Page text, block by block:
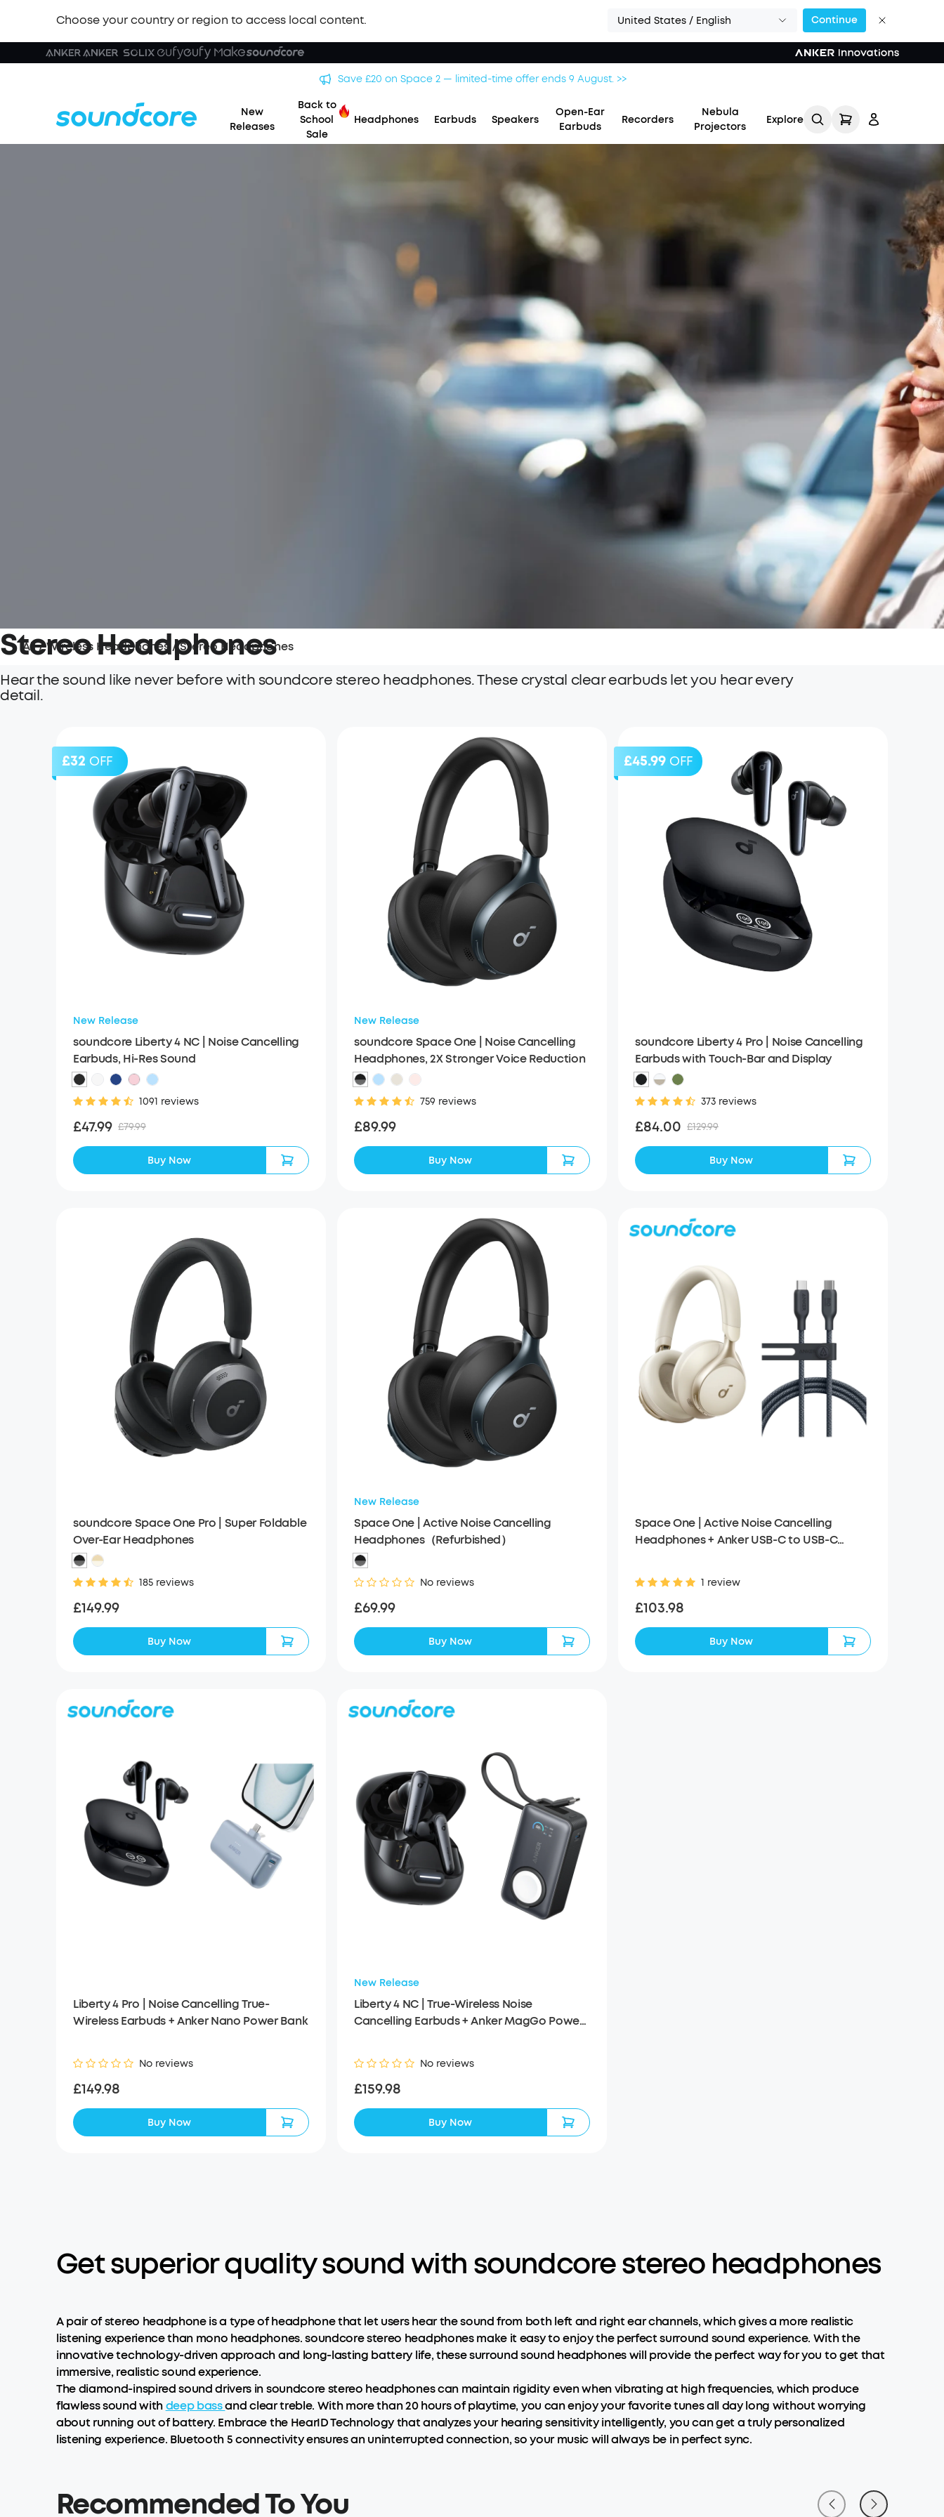
Choose your country or region to access local content. United States / English Continue
Save £20 on Space 2 — limited-time offer ends 9 August. >>
New
Releases
Back to
School
Sale
Headphones Earbuds Speakers
Open-Ear
Earbuds
Recorders
Nebula
Projectors
Explore
Refer Friends for Up to
Stereo Headphones
Hear the sound like never before with soundcore stereo headphones. These crystal clear earbuds let you hear every
detail.
All/Wireless Headphones / Stereo Headphones
£32 OFF
New Release
soundcore Liberty 4 NC | Noise Cancelling
Earbuds, Hi-Res Sound
1091 reviews
£47.99 £79.99
Buy Now
New Release
soundcore Space One | Noise Cancelling
Headphones, 2X Stronger Voice Reduction
759 reviews
£89.99
Buy Now
£45.99 OFF
soundcore Liberty 4 Pro | Noise Cancelling
Earbuds with Touch-Bar and Display
373 reviews
£84.00 £129.99
Buy Now
soundcore Space One Pro | Super Foldable
Over-Ear Headphones
185 reviews
£149.99
Buy Now
New Release
Space One | Active Noise Cancelling
Headphones（Refurbished）
No reviews
£69.99
Buy Now
Space One | Active Noise Cancelling
Headphones + Anker USB-C to USB-C
1 review
£103.98
Buy Now
Liberty 4 Pro | Noise Cancelling True-
Wireless Earbuds + Anker Nano Power Bank
No reviews
£149.98
Buy Now
New Release
Liberty 4 NC | True-Wireless Noise
Cancelling Earbuds + Anker MagGo Power
No reviews
£159.98
Buy Now
Get superior quality sound with soundcore stereo headphones
A pair of stereo headphone is a type of headphone that let users hear the sound from both left and right ear channels, which gives a more realistic
listening experience than mono headphones. soundcore stereo headphones make it easy to enjoy the perfect surround sound experience. With the
innovative technology-driven approach and long-lasting battery life, these surround sound headphones will provide the perfect way for you to get that
immersive, realistic sound experience.
The diamond-inspired sound drivers in soundcore stereo headphones can maintain rigidity even when vibrating at high frequencies, which produce
flawless sound withdeep bassand clear treble. With more than 20 hours of playtime, you can enjoy your favorite tunes all day long without worrying
about running out of battery. Embrace the HearID Technology that analyzes your hearing sensitivity intelligently, you can get a truly personalized
listening experience. Bluetooth 5 connectivity ensures an uninterrupted connection, so your music will always be in perfect sync.
Recommended To You